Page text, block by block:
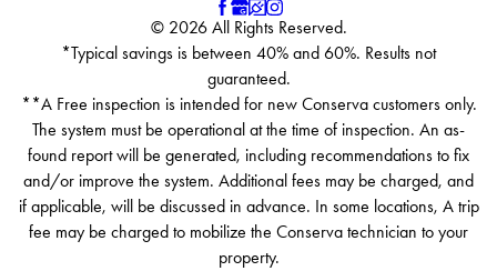
© 2026 All Rights Reserved.
*Typical savings is between 40% and 60%. Results not
guaranteed.
**A Free inspection is intended for new Conserva customers only.
The system must be operational at the time of inspection. An as-
found report will be generated, including recommendations to fix
and/or improve the system. Additional fees may be charged, and
if applicable, will be discussed in advance. In some locations, A trip
fee may be charged to mobilize the Conserva technician to your
property.